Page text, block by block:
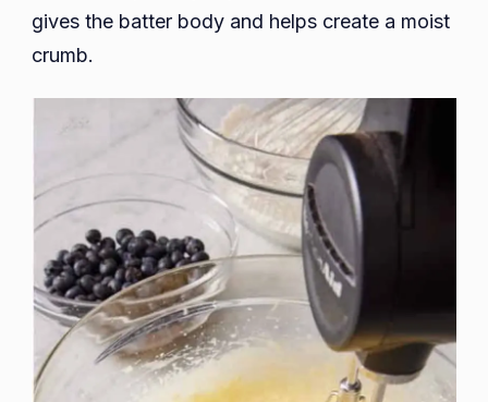
gives the batter body and helps create a moist
crumb.